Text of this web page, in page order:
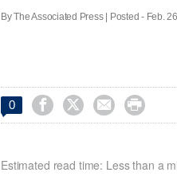
By The Associated Press | Posted - Feb.
0    
Estimated read time: Less than a